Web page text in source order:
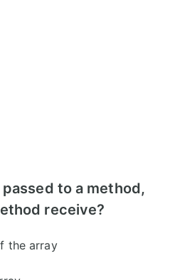
to a method,
receive?
the array